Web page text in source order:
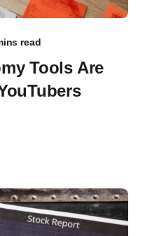
read
Tools Are